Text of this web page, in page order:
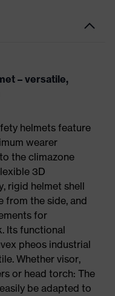
– versatile,
helmets feature
wearer
the climazone
3D
rigid helmet shell
from the side, and
for
Its functional
pheos industrial
Whether visor,
or head torch: The
be adapted to